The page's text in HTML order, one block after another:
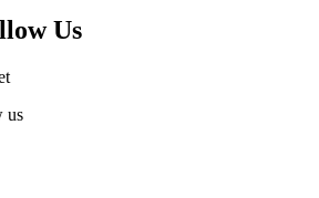
Us
us